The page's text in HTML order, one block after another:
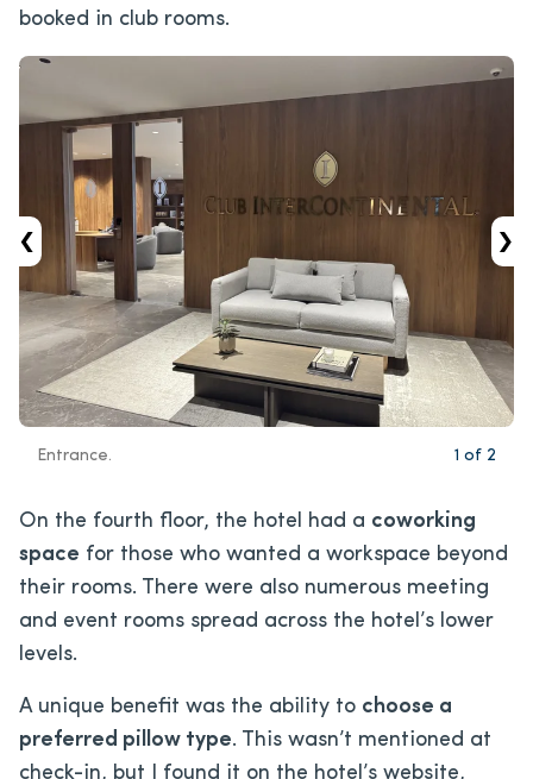
booked in club rooms.
‹ ›
1 of 2
Entrance.
On the fourth floor, the hotel had a coworking
space for those who wanted a workspace beyond
their rooms. There were also numerous meeting
and event rooms spread across the hotel’s lower
levels.
A unique benefit was the ability to choose a
preferred pillow type. This wasn’t mentioned at
check-in, but I found it on the hotel’s website,